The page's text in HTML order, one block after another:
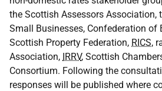
the Scottish Assessors Association,
Small Businesses, Confederation of
Scottish Property Federation, RICS,
Association, IRRV, Scottish
Consortium. Following the
responses will be published where